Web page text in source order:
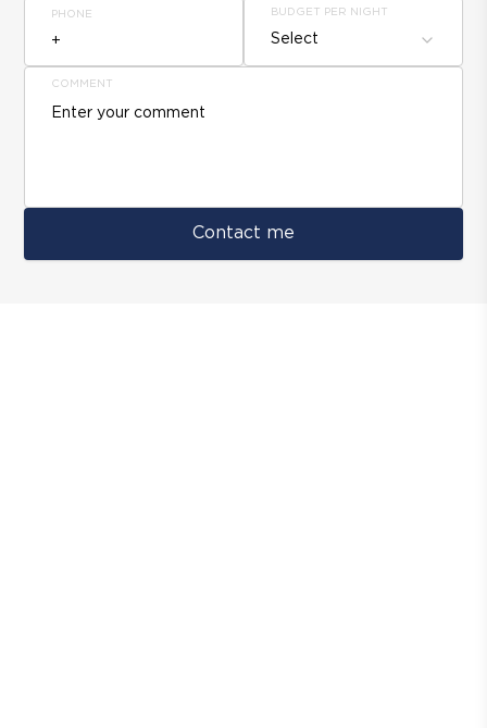
PHONE BUDGET PER NIGHT
Select
COMMENT
Contact me